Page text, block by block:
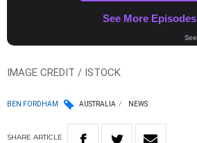
IMAGE CREDIT / ISTOCK
BEN FORDHAM AUSTRALIA NEWS
SHARE ARTICLE